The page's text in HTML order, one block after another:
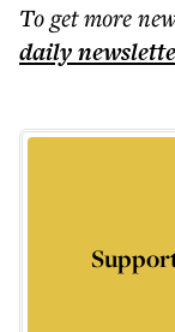
To get more
daily